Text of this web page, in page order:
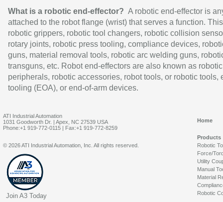
What is a robotic end-effector? A robotic end-effector is
attached to the robot flange (wrist) that serves a function.
robotic grippers, robotic tool changers, robotic collision
rotary joints, robotic press tooling, compliance devices,
guns, material removal tools, robotic arc welding guns,
transguns, etc. Robot end-effectors are also known as robotic
peripherals, robotic accessories, robot tools, or robotic tools,
tooling (EOA), or end-of-arm devices.
ATI Industrial Automation
1031 Goodworth Dr. | Apex, NC 27539 USA
Phone:+1 919-772-0115 | Fax:+1 919-772-8259
Home
Products
Robotic
Force/
Utility
Manual
Material
Robotic
© 2026 ATI Industrial Automation, Inc. All rights reserved.
Join A3 Today